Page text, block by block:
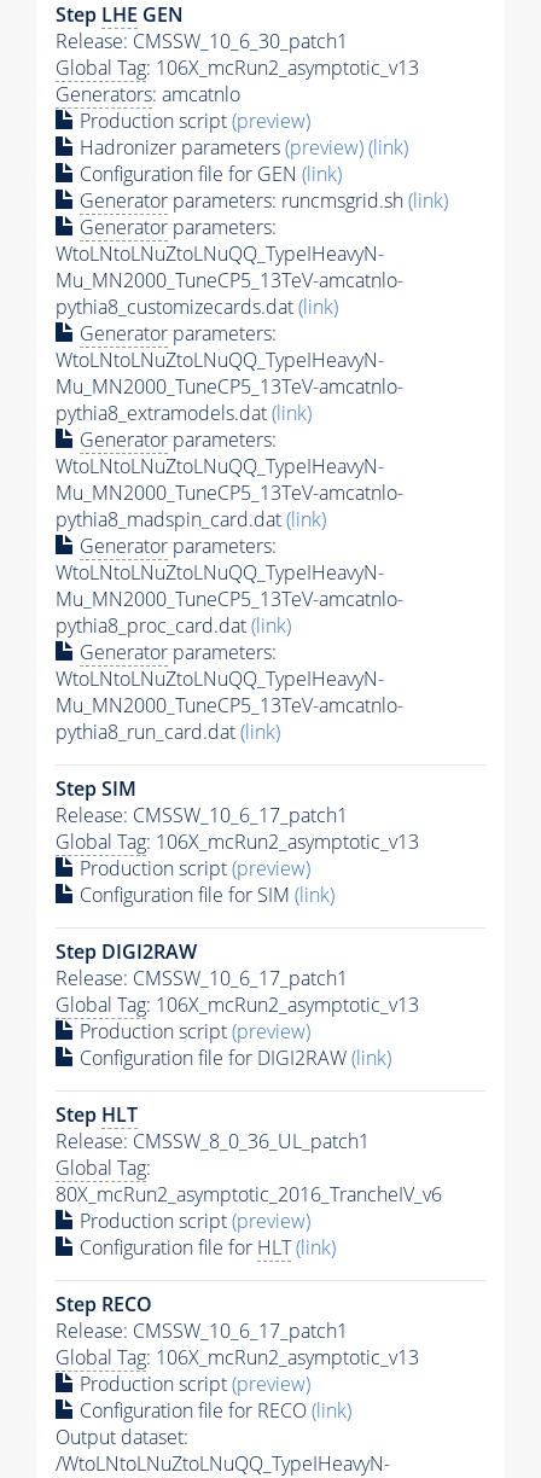
Step LHE GEN
Release: CMSSW_10_6_30_patch1
Global Tag: 106X_mcRun2_asymptotic_v13
Generators: amcatnlo
Production script(preview)
Hadronizer parameters(preview)(link)
Configuration file for GEN (link)
Generator parameters: runcmsgrid.sh(link)
Generator parameters:
WtoLNtoLNuZtoLNuQQ_TypeIHeavyN-
Mu_MN2000_TuneCP5_13TeV-amcatnlo-
pythia8_customizecards.dat(link)
Generator parameters:
WtoLNtoLNuZtoLNuQQ_TypeIHeavyN-
Mu_MN2000_TuneCP5_13TeV-amcatnlo-
pythia8_extramodels.dat(link)
Generator parameters:
WtoLNtoLNuZtoLNuQQ_TypeIHeavyN-
Mu_MN2000_TuneCP5_13TeV-amcatnlo-
pythia8_madspin_card.dat(link)
Generator parameters:
WtoLNtoLNuZtoLNuQQ_TypeIHeavyN-
Mu_MN2000_TuneCP5_13TeV-amcatnlo-
pythia8_proc_card.dat(link)
Generator parameters:
WtoLNtoLNuZtoLNuQQ_TypeIHeavyN-
Mu_MN2000_TuneCP5_13TeV-amcatnlo-
pythia8_run_card.dat(link)
Step SIM
Release: CMSSW_10_6_17_patch1
Global Tag: 106X_mcRun2_asymptotic_v13
Production script(preview)
Configuration file for SIM (link)
Step DIGI2RAW
Release: CMSSW_10_6_17_patch1
Global Tag: 106X_mcRun2_asymptotic_v13
Production script(preview)
Configuration file for DIGI2RAW(link)
Step HLT
Release: CMSSW_8_0_36_UL_patch1
Global Tag:
80X_mcRun2_asymptotic_2016_TrancheIV_v6
Production script(preview)
Configuration file for HLT(link)
Step RECO
Release: CMSSW_10_6_17_patch1
Global Tag: 106X_mcRun2_asymptotic_v13
Production script(preview)
Configuration file for RECO(link)
Output dataset:
/WtoLNtoLNuZtoLNuQQ_TypeIHeavyN-